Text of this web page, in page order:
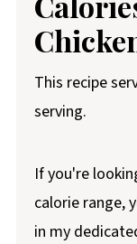
This recipe
serving.
If you're
calorie range,
in my